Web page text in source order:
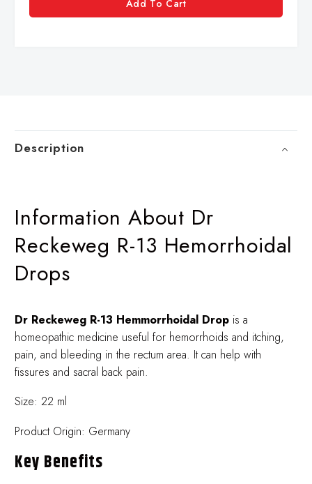
Add To Cart
Description
Information About Dr
Reckeweg R-13 Hemorrhoidal
Drops
Dr Reckeweg R-13 Hemmorrhoidal Drop is a
homeopathic medicine useful for hemorrhoids and itching,
pain, and bleeding in the rectum area. It can help with
fissures and sacral back pain.
Size: 22 ml
Product Origin: Germany
Key Benefits